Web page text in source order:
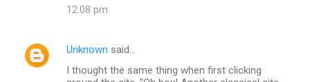
12:08 pm
Unknown said…
I thought the same thing when first clicking